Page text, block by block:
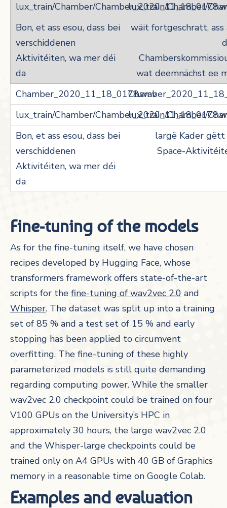
lux_train/Chamber/
wäit fortgeschratt, ass
wat deemnächst ee
lux_train/Chamber/
largë Kader
Space-
Fine-tuning of the models
As for the fine-tuning itself, we have chosen
recipes developed by Hugging Face, whose
transformers framework offers state-of-the-art
scripts for the fine-tuning of wav2vec 2.0 and
Whisper. The dataset was split up into a training
set of 85 % and a test set of 15 % and early
stopping has been applied to circumvent
overfitting. The fine-tuning of these highly
parameterized models is still quite demanding
regarding computing power. While the smaller
wav2vec 2.0 checkpoint could be trained on four
V100 GPUs on the University’s HPC in
approximately 30 hours, the large wav2vec 2.0
and the Whisper-large checkpoints could be
trained only on A4 GPUs with 40 GB of Graphics
memory in a reasonable time on Google Colab.
Examples and evaluation